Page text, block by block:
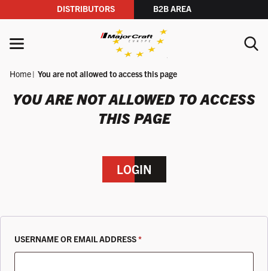
DISTRIBUTORS B2B AREA
MENU
YOUR SEARCH
Home You are not allowed to access this page
YOU ARE NOT ALLOWED TO ACCESS
THIS PAGE
LOGIN
USERNAME OR EMAIL ADDRESS*REQUIRED